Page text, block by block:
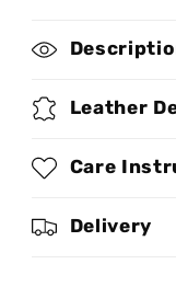
Personalized
Leather
Leather
Care
Delivery